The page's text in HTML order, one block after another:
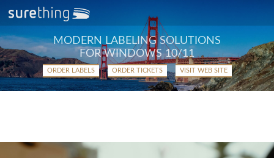
MODERN LABELING SOLUTIONS
FOR WINDOWS 10/11
ORDER LABELS ORDER TICKETS VISIT WEB SITE